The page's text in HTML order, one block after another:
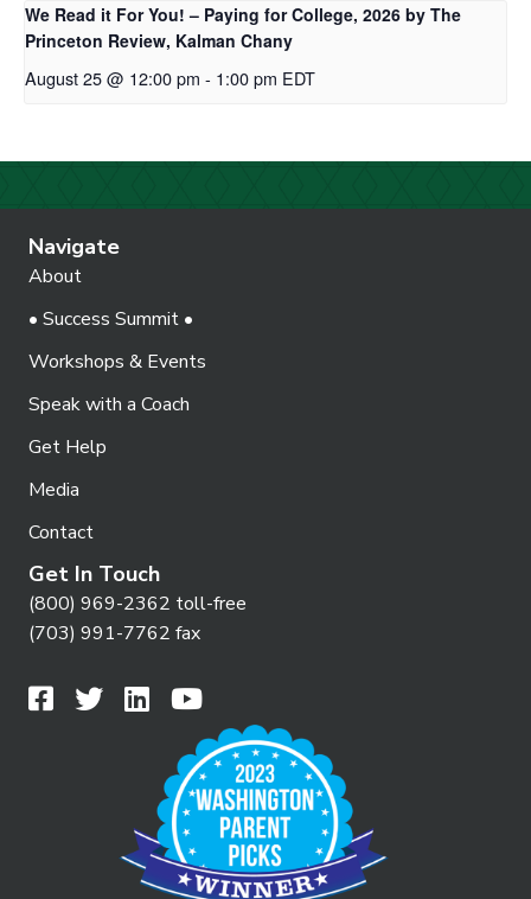
We Read it For You! – Paying for College, 2026 by The
Princeton Review, Kalman Chany
August 25 @ 12:00 pm - 1:00 pm EDT
Navigate
About
• Success Summit •
Workshops & Events
Speak with a Coach
Get Help
Media
Contact
Get In Touch
(800) 969-2362 toll-free
(703) 991-7762 fax